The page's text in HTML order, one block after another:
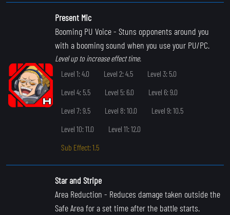
Present Mic
Booming PU Voice- Stuns opponents around you
with a booming sound when you use your PU/PC.
Level up to increase effect time.
Level 1: 4.0
Level 2: 4.5
Level 3: 5.0
Level 4: 5.5
Level 5: 6.0
Level 6: 9.0
Level 7: 9.5
Level 8: 10.0
Level 9: 10.5
Level 10: 11.0
Level 11: 12.0
Sub Effect: 1.5
Star and Stripe
Area Reduction - Reduces damage taken outside the
Safe Area for a set time after the battle starts.